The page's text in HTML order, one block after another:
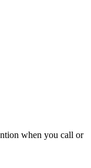
when you call or